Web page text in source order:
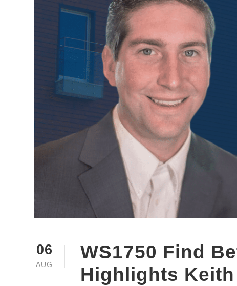
06
AUG
WS1750 Find
Highlights